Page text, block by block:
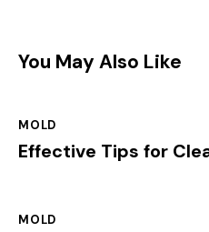
You May Also Like
MOLD
Effective Tips for
MOLD